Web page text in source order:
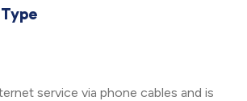
service via phone cables and is